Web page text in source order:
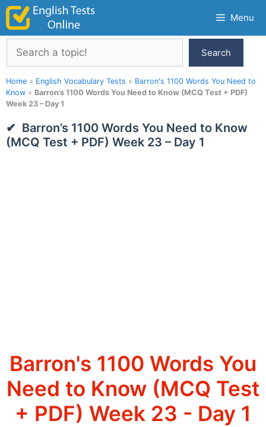
Skip
content
Menu
Search
Search
Home » English Vocabulary Tests » Barron's 1100 Words You Need to
Know » Barron’s 1100 Words You Need to Know (MCQ Test + PDF)
Week 23 – Day 1
Barron’s 1100 Words You Need to Know
(MCQ Test + PDF) Week 23 – Day 1
Barron's 1100 Words You
Need to Know (MCQ Test
+ PDF) Week 23 - Day 1